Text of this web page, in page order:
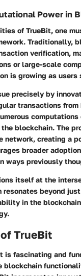
Power in
of TrueBit, one
Traditionally,
verification,
or large-scale
is growing as
precisely by
transactions
blockchain. The
creating a
broader
ways previously
itself at the
beyond
in the
TrueBit
is fascinating and
blockchain